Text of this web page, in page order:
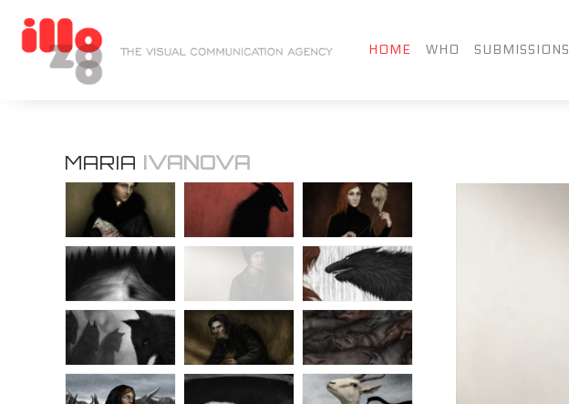
HOME WHO SUBMISSIONS
MARIA IVANOVA